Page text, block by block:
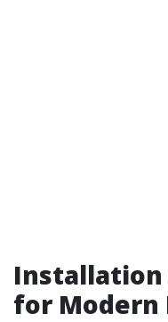
Installation
for Modern